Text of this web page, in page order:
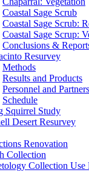
Coastal Sage Scrub
Coastal Sage Scrub:
Coastal Sage Scrup:
Conclusions &
Resurvey
Methods
Results and Products
Personnel and Partners
Schedule
Squirrel Study
Desert Resurvey
Renovation
Collection
Collection Use